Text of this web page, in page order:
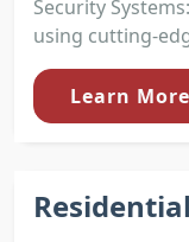
Security
using cutting-
Learn More